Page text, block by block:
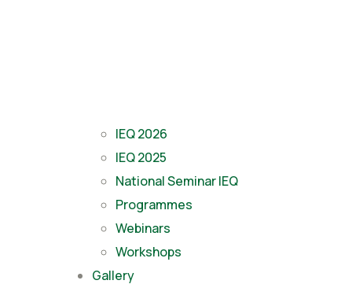
IEQ 2026
IEQ 2025
National Seminar IEQ
Programmes
Webinars
Workshops
Gallery